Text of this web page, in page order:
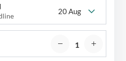
20 Aug